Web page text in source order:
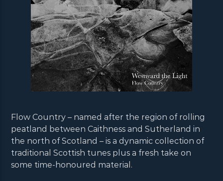
Flow Country – named after the region of rolling
peatland between Caithness and Sutherland in
the north of Scotland – is a dynamic collection of
traditional Scottish tunes plus a fresh take on
some time-honoured material.